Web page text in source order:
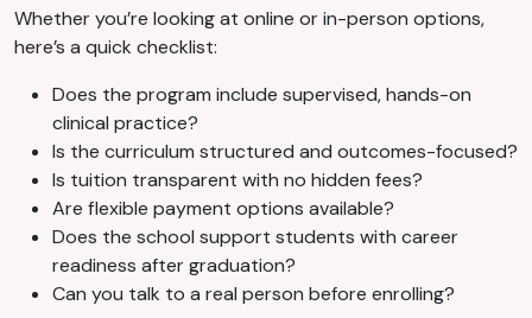
Whether you’re looking at online or in-person options,
here’s a quick checklist:
Does the program include supervised, hands-on
clinical practice?
Is the curriculum structured and outcomes-focused?
Is tuition transparent with no hidden fees?
Are flexible payment options available?
Does the school support students with career
readiness after graduation?
Can you talk to a real person before enrolling?